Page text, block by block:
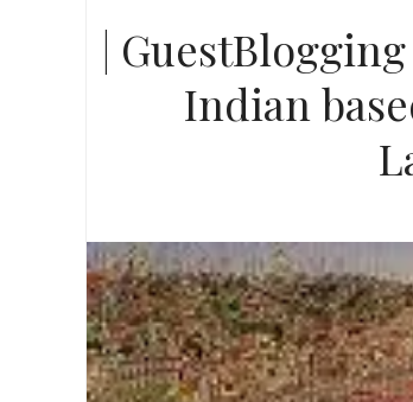
|
Indian